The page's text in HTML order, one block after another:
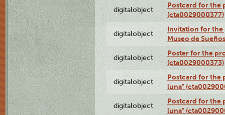
digitalobject
Postcard for the
(cta0029000377)
digitalobject
Invitation for the
Museo de
digitalobject
Poster for the
(cta0029000373)
digitalobject
Postcard for the
luna"
digitalobject
Postcard for the
luna"